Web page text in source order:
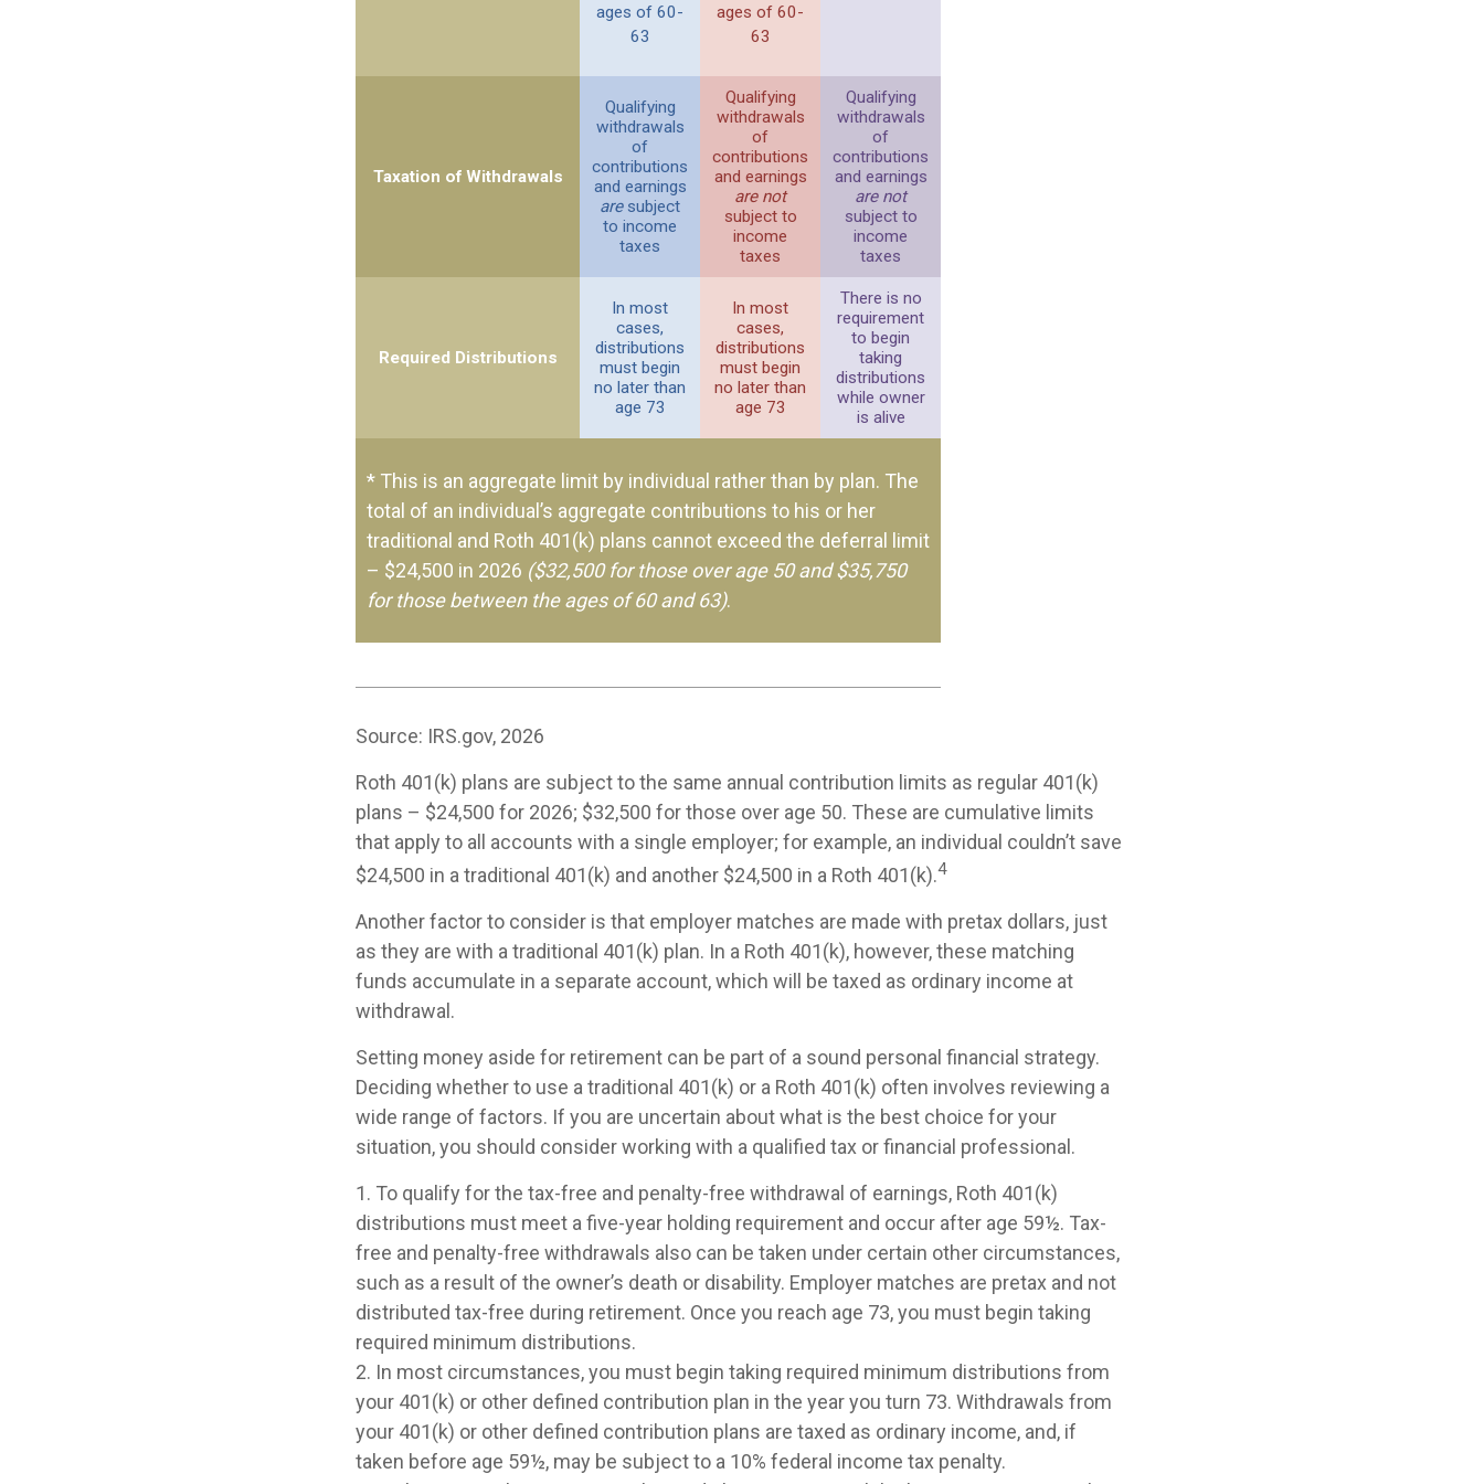
ages of 60-
63
ages of 60-
63
Taxation of Withdrawals
Qualifying
withdrawals
of
contributions
and earnings
aresubject
to income
taxes
Qualifying
withdrawals
of
contributions
and earnings
are not
subject to
income
taxes
Qualifying
withdrawals
of
contributions
and earnings
are not
subject to
income
taxes
Required Distributions
In most
cases,
distributions
must begin
no later than
age 73
In most
cases,
distributions
must begin
no later than
age 73
There is no
requirement
to begin
taking
distributions
while owner
is alive
* This is an aggregate limit by individual rather than by plan. The
total of an individual’s aggregate contributions to his or her
traditional and Roth 401(k) plans cannot exceed the deferral limit
– $24,500 in 2026 ($32,500 for those over age 50 and $35,750
for those between the ages of 60 and 63).
Source: IRS.gov, 2026
Roth 401(k) plans are subject to the same annual contribution limits as regular 401(k)
plans – $24,500 for 2026; $32,500 for those over age 50. These are cumulative limits
that apply to all accounts with a single employer; for example, an individual couldn’t save
$24,500 in a traditional 401(k) and another $24,500 in a Roth 401(k).4
Another factor to consider is that employer matches are made with pretax dollars, just
as they are with a traditional 401(k) plan. In a Roth 401(k), however, these matching
funds accumulate in a separate account, which will be taxed as ordinary income at
withdrawal.
Setting money aside for retirement can be part of a sound personal financial strategy.
Deciding whether to use a traditional 401(k) or a Roth 401(k) often involves reviewing a
wide range of factors. If you are uncertain about what is the best choice for your
situation, you should consider working with a qualified tax or financial professional.
1. To qualify for the tax-free and penalty-free withdrawal of earnings, Roth 401(k)
distributions must meet a five-year holding requirement and occur after age 59½. Tax-
free and penalty-free withdrawals also can be taken under certain other circumstances,
such as a result of the owner’s death or disability. Employer matches are pretax and not
distributed tax-free during retirement. Once you reach age 73, you must begin taking
required minimum distributions.
2. In most circumstances, you must begin taking required minimum distributions from
your 401(k) or other defined contribution plan in the year you turn 73. Withdrawals from
your 401(k) or other defined contribution plans are taxed as ordinary income, and, if
taken before age 59½, may be subject to a 10% federal income tax penalty.